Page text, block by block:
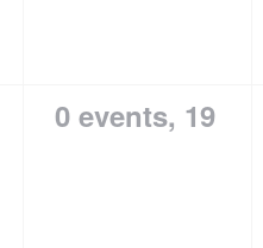
0 events, 19